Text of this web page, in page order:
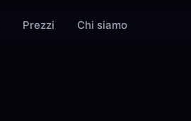
Prezzi Chi siamo